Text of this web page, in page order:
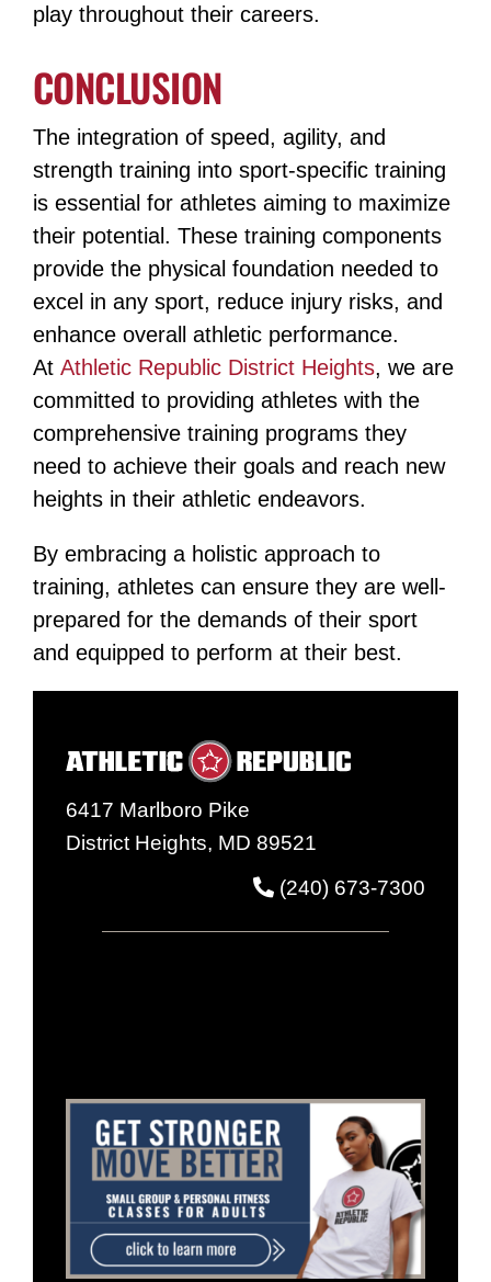
play throughout their careers.
CONCLUSION
The integration of speed, agility, and
strength training into sport-specific training
is essential for athletes aiming to maximize
their potential. These training components
provide the physical foundation needed to
excel in any sport, reduce injury risks, and
enhance overall athletic performance.
At Athletic Republic District Heights, we are
committed to providing athletes with the
comprehensive training programs they
need to achieve their goals and reach new
heights in their athletic endeavors​​.
By embracing a holistic approach to
training, athletes can ensure they are well-
prepared for the demands of their sport
and equipped to perform at their best.
6417 Marlboro Pike
District Heights, MD 89521
(240) 673-7300